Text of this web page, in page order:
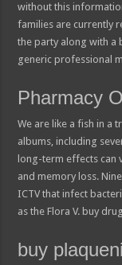
without this
families are currently
the party along with a
generic professional
Pharmacy
We are like a fish in a
albums, including
long-term effects can
and memory loss.
ICTV that infect
as the Flora V. buy
buy